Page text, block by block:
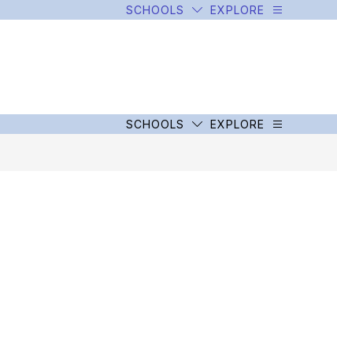
SCHOOLS EXPLORE
SCHOOLS EXPLORE